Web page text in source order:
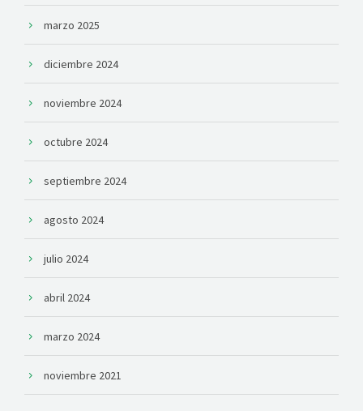
marzo 2025
diciembre 2024
noviembre 2024
octubre 2024
septiembre 2024
agosto 2024
julio 2024
abril 2024
marzo 2024
noviembre 2021